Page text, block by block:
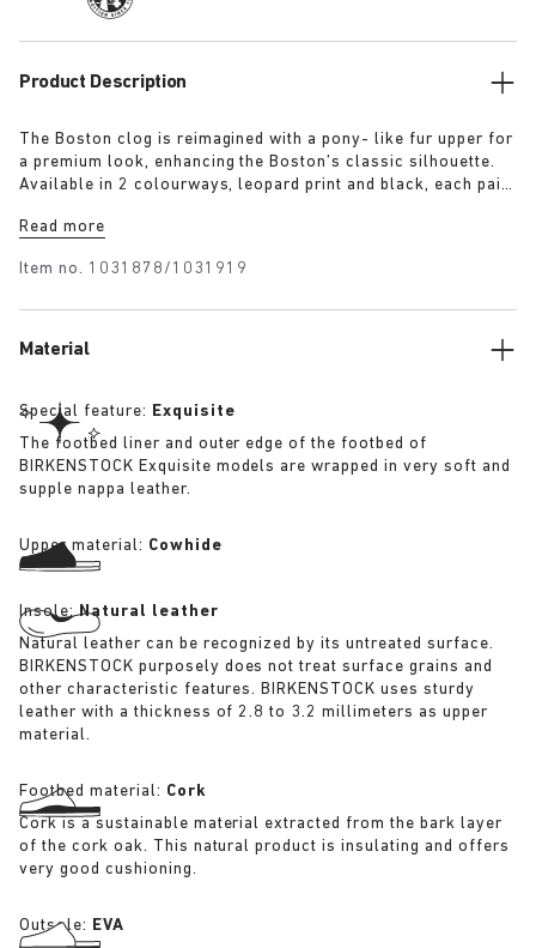
Product Description
The Boston clog is reimagined with a pony- like fur upper for
a premium look, enhancing the Boston’s classic silhouette.
Available in 2 colourways, leopard print and black, each pair
BIRKENSTOCK’s signature footbed and covered with premium,
expressive spirit of 1920s Berlin.
Read more
Item no. 1031878/1031919
Material
Special feature: Exquisite
The footbed liner and outer edge of the footbed of
BIRKENSTOCK Exquisite models are wrapped in very soft and
supple nappa leather.
Upper material: Cowhide
Insole:Natural leather
Natural leather can be recognized by its untreated surface.
BIRKENSTOCK purposely does not treat surface grains and
other characteristic features. BIRKENSTOCK uses sturdy
leather with a thickness of 2.8 to 3.2 millimeters as upper
material.
Footbed material: Cork
Cork is a sustainable material extracted from the bark layer
of the cork oak. This natural product is insulating and offers
very good cushioning.
Outsole: EVA